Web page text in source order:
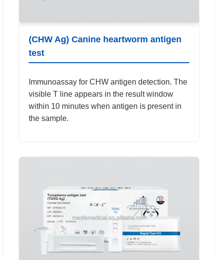
(CHW Ag) Canine heartworm antigen
test
Immunoassay for CHW antigen detection. The
visible T line appears in the result window
within 10 minutes when antigen is present in
the sample.